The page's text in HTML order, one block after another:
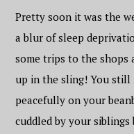
Pretty soon it was the
a blur of sleep
some trips to the shops
up in the sling! You still
peacefully on your
cuddled by your siblings